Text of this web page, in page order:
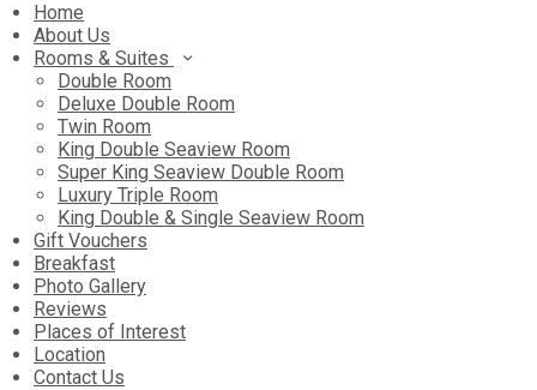
Home
About Us
Rooms & Suites
Double Room
Deluxe Double Room
Twin Room
King Double Seaview Room
Super King Seaview Double Room
Luxury Triple Room
King Double & Single Seaview Room
Gift Vouchers
Breakfast
Photo Gallery
Reviews
Places of Interest
Location
Contact Us